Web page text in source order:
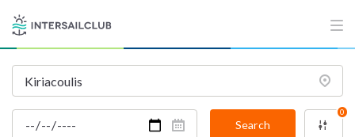
Search
0